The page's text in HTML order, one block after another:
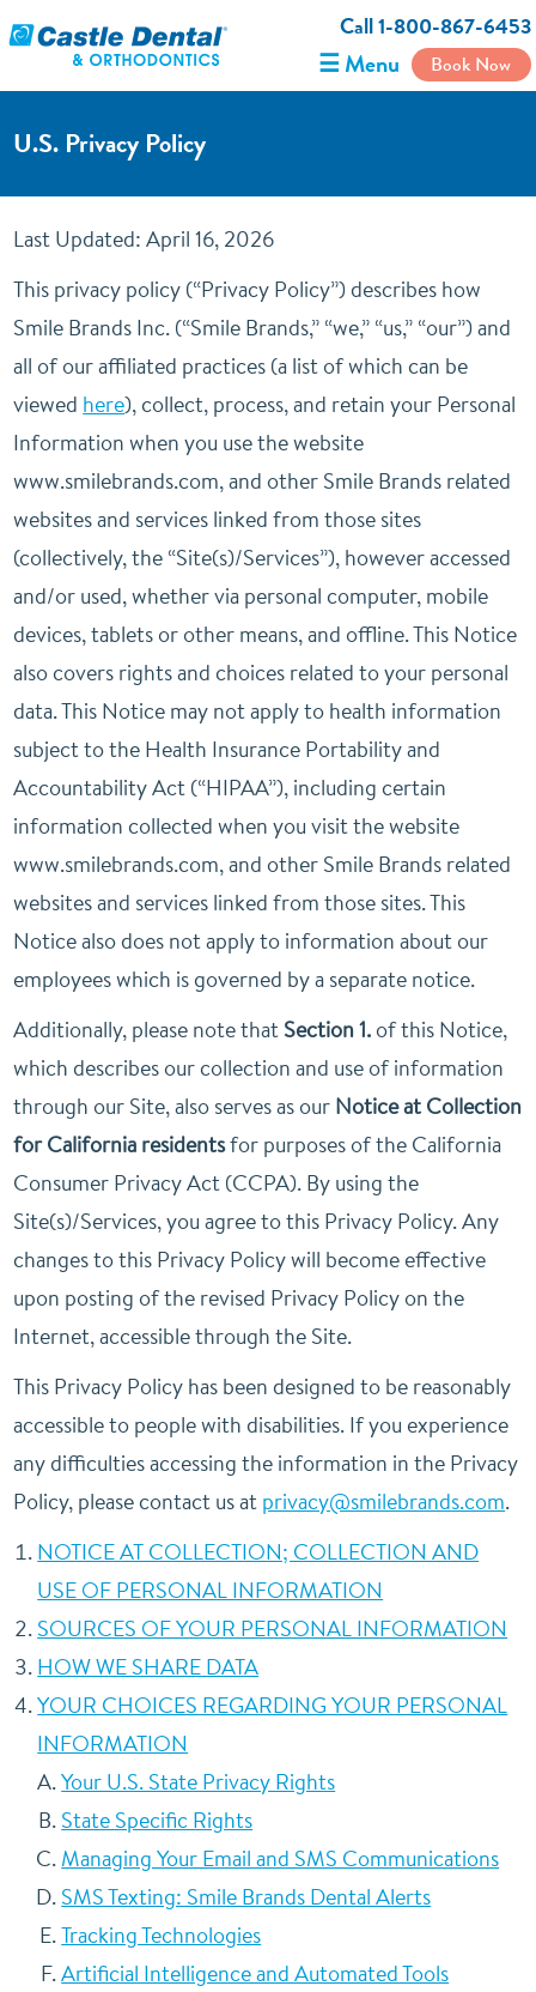
Call 1-800-867-6453
☰ Menu Book Now
U.S. Privacy Policy
Last Updated: April 16, 2026
This privacy policy (“Privacy Policy”) describes how
Smile Brands Inc. (“Smile Brands,” “we,” “us,” “our”) and
all of our affiliated practices (a list of which can be
viewed here), collect, process, and retain your Personal
Information when you use the website
www.smilebrands.com, and other Smile Brands related
websites and services linked from those sites
(collectively, the “Site(s)/Services”), however accessed
and/or used, whether via personal computer, mobile
devices, tablets or other means, and offline. This Notice
also covers rights and choices related to your personal
data. This Notice may not apply to health information
subject to the Health Insurance Portability and
Accountability Act (“HIPAA”), including certain
information collected when you visit the website
www.smilebrands.com, and other Smile Brands related
websites and services linked from those sites. This
Notice also does not apply to information about our
employees which is governed by a separate notice.
Additionally, please note that Section 1.of this Notice,
which describes our collection and use of information
through our Site, also serves as our Notice at Collection
for California residentsfor purposes of the California
Consumer Privacy Act (CCPA). By using the
Site(s)/Services, you agree to this Privacy Policy. Any
changes to this Privacy Policy will become effective
upon posting of the revised Privacy Policy on the
Internet, accessible through the Site.
This Privacy Policy has been designed to be reasonably
accessible to people with disabilities. If you experience
any difficulties accessing the information in the Privacy
Policy, please contact us at privacy@smilebrands.com.
NOTICE AT COLLECTION; COLLECTION AND
USE OF PERSONAL INFORMATION
SOURCES OF YOUR PERSONAL INFORMATION
HOW WE SHARE DATA
YOUR CHOICES REGARDING YOUR PERSONAL
INFORMATION
Your U.S. State Privacy Rights
State Specific Rights
Managing Your Email and SMS Communications
SMS Texting: Smile Brands Dental Alerts
Tracking Technologies
Artificial Intelligence and Automated Tools